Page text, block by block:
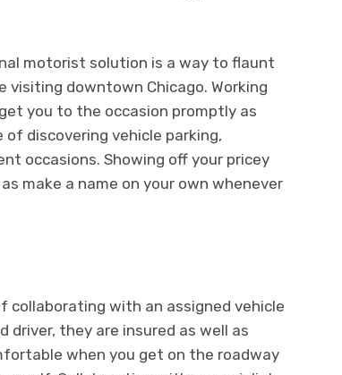
motorist solution is a way to flaunt
visiting downtown Chicago. Working
you to the occasion promptly as
discovering vehicle parking,
occasions. Showing off your pricey
make a name on your own whenever
collaborating with an assigned vehicle
driver, they are insured as well as
when you get on the roadway